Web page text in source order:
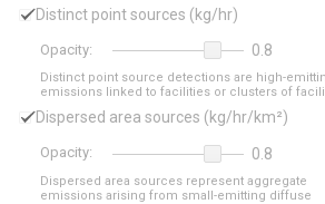
Distinct point sources (kg/hr)
Opacity: 0.8
Distinct point source detections are high-
emissions linked to facilities or clusters of
Dispersed area sources (kg/hr/km²)
Opacity: 0.8
Dispersed area sources represent aggregate
emissions arising from small-emitting diffuse